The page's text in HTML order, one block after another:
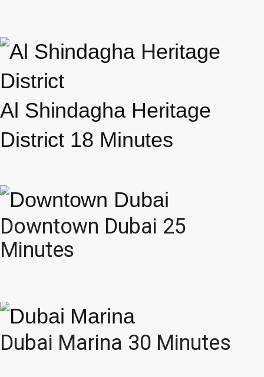
Al Shindagha Heritage
District 18 Minutes
Downtown Dubai 25
Minutes
Dubai Marina 30 Minutes